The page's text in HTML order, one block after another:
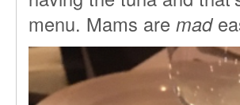
menu. Mams are mad